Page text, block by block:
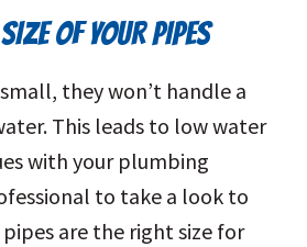
OF YOUR PIPES
they won’t handle a
This leads to low water
with your plumbing
to take a look to
are the right size for